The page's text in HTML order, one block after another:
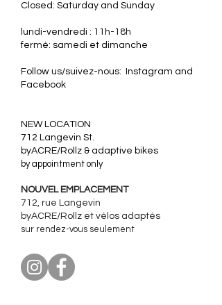
Closed: Saturday and Sunday
lundi-vendredi : 11h-18h
fermé: samedi et dimanche
Follow us/suivez-nous: Instagram and
Facebook
​NEW LOCATION
712 Langevin St.
byACRE/Rollz & adaptive bikes
by appointment only
NOUVEL EMPLACEMENT
712, rue Langevin
byACRE/Rollz et vélos adaptés
sur rendez-vous seulement